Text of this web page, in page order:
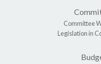
Committee
Legislation in